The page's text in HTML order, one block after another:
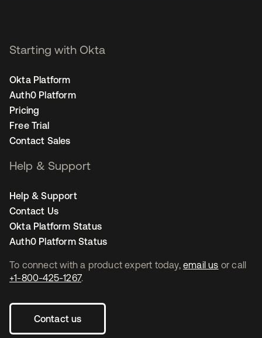
To connect with a product expert today, email us or call
+1-800-425-1267.
Contact us
Starting with Okta
Okta Platform
Auth0 Platform
Pricing
Free Trial
Contact Sales
Help & Support
Help & Support
Contact Us
Okta Platform Status
Auth0 Platform Status